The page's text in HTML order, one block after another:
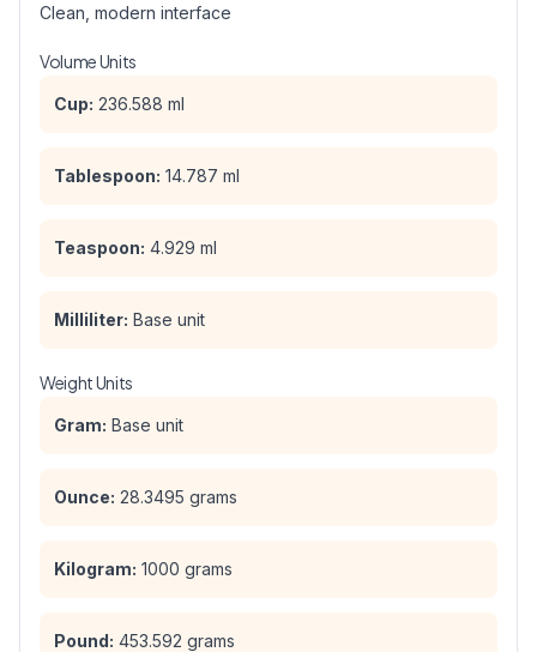
Clean, modern interface
Volume Units
Cup: 236.588 ml
Tablespoon: 14.787 ml
Teaspoon: 4.929 ml
Milliliter: Base unit
Weight Units
Gram: Base unit
Ounce: 28.3495 grams
Kilogram: 1000 grams
Pound: 453.592 grams